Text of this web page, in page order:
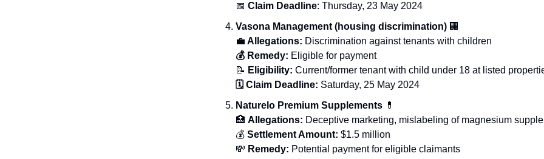
📅 Claim Deadline: Thursday, 23 May 2024
Vasona Management (housing discrimination) 🏢
💼 Allegations: Discrimination against tenants with children
💰 Remedy: Eligible for payment
📝 Eligibility: Current/former tenant with child under 18 at listed
🗓️ Claim Deadline: Saturday, 25 May 2024
Naturelo Premium Supplements 💊
🏥 Allegations: Deceptive marketing, mislabeling of magnesium
💰 Settlement Amount: $1.5 million
💸 Remedy: Potential payment for eligible claimants